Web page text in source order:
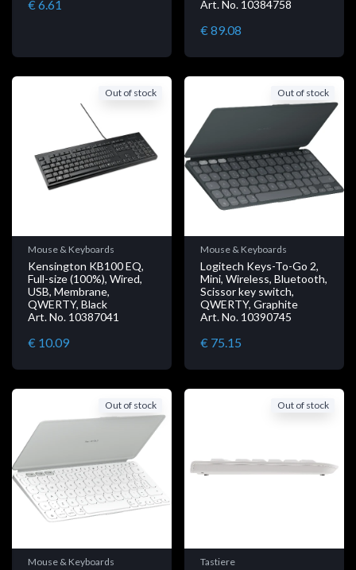
€ 6.61 Art. No. 10384758
€ 89.08
Out of stock
Mouse & Keyboards
Kensington KB100 EQ,
Full-size (100%), Wired,
USB, Membrane,
QWERTY, Black
Art. No. 10387041
€ 10.09
Out of stock
Mouse & Keyboards
Logitech Keys-To-Go 2,
Mini, Wireless, Bluetooth,
Scissor key switch,
QWERTY, Graphite
Art. No. 10390745
€ 75.15
Out of stock
Mouse & Keyboards
Out of stock
Tastiere